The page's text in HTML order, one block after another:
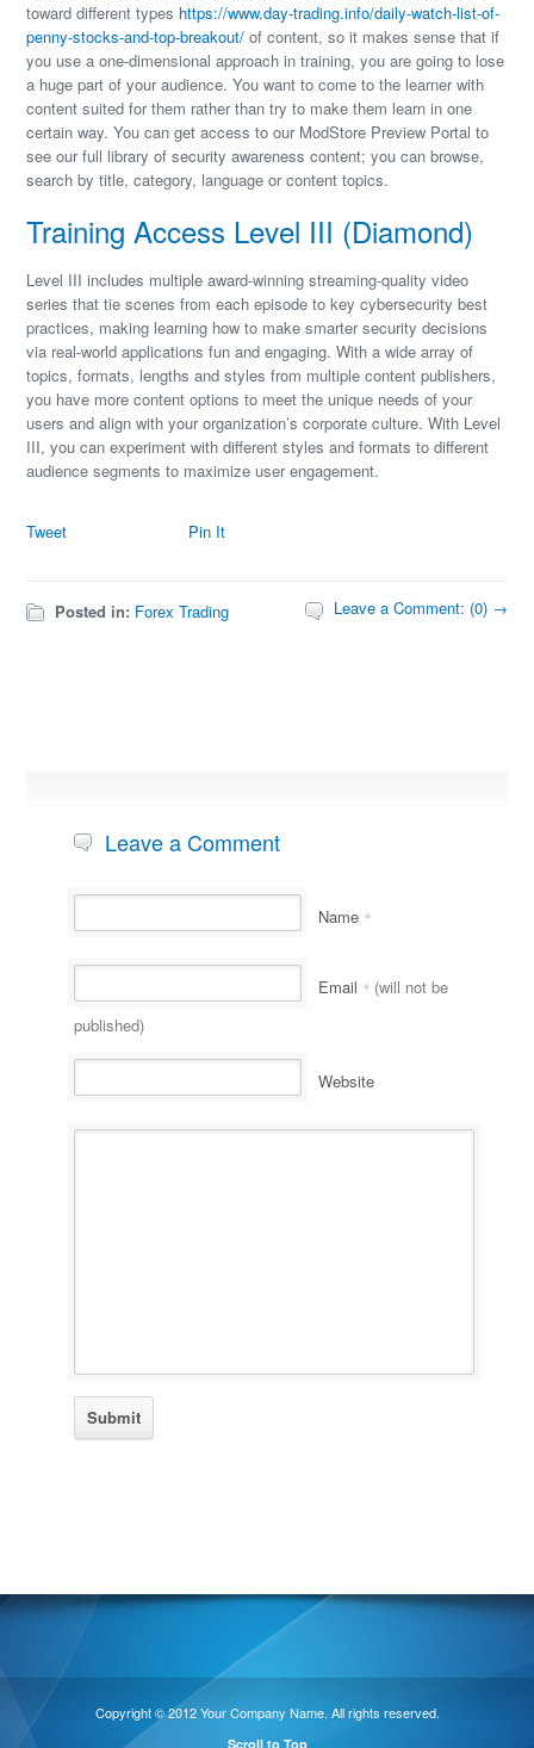
toward different types https://www.day-trading.info/daily-watch-list-of-
penny-stocks-and-top-breakout/ of content, so it makes sense that if
you use a one-dimensional approach in training, you are going to lose
a huge part of your audience. You want to come to the learner with
content suited for them rather than try to make them learn in one
certain way. You can get access to our ModStore Preview Portal to
see our full library of security awareness content; you can browse,
search by title, category, language or content topics.
Training Access Level III (Diamond)
Level III includes multiple award-winning streaming-quality video
series that tie scenes from each episode to key cybersecurity best
practices, making learning how to make smarter security decisions
via real-world applications fun and engaging. With a wide array of
topics, formats, lengths and styles from multiple content publishers,
you have more content options to meet the unique needs of your
users and align with your organization’s corporate culture. With Level
III, you can experiment with different styles and formats to different
audience segments to maximize user engagement.
Tweet Pin It
Posted in: Forex Trading Leave a Comment: (0) →
Leave a Comment
Name *
Email * (will not be
published)
Website
Copyright © 2012 Your Company Name. All rights reserved.
Scroll to Top